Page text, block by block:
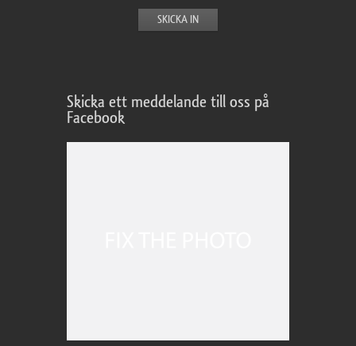
Skicka ett meddelande till oss på
Facebook